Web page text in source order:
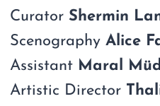
Curator Shermin
ScenographyAlice
Assistant Maral
Artistic Director